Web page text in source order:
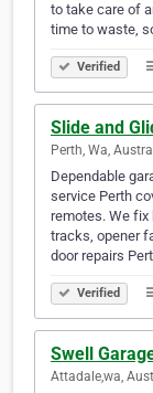
to take care of
time to waste,
Verified
Slide and
Perth, Wa,
Dependable
service Perth
remotes. We
tracks, opener
door repairs
Verified
Swell
Attadale,wa,